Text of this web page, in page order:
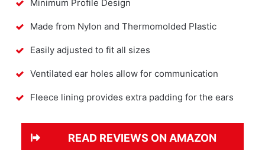
Minimum Profile Design
Made from Nylon and Thermomolded Plastic
Easily adjusted to fit all sizes
Ventilated ear holes allow for communication
Fleece lining provides extra padding for the ears
READ REVIEWS ON AMAZON